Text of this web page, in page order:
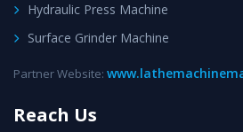
Hydraulic Press Machine
Surface Grinder Machine
Partner Website:
Reach Us